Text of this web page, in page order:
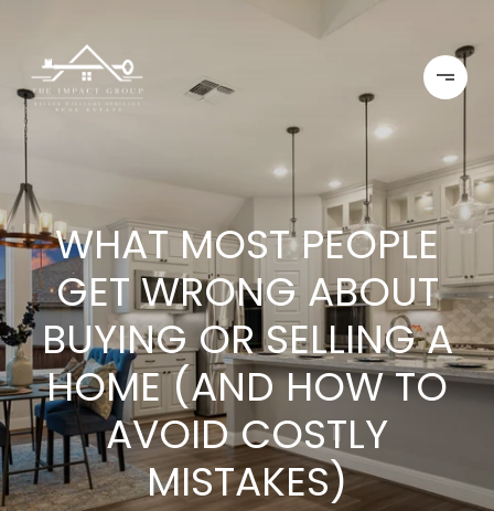
WHAT MOST PEOPLE
GET WRONG ABOUT
BUYING OR SELLING A
HOME (AND HOW TO
AVOID COSTLY
MISTAKES)